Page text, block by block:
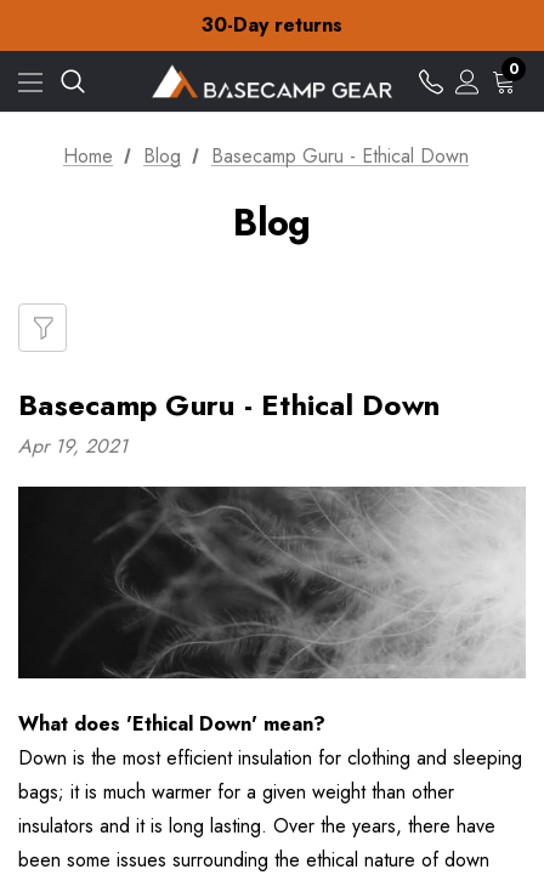
30-Day returns
Check out our amazing special offers
Free Delivery on orders over £15
30-Day returns
Check out our amazing special offers
0
Home Blog Basecamp Guru - Ethical Down
Blog
Basecamp Guru - Ethical Down
Apr 19, 2021
What does 'Ethical Down' mean?
Down is the most efficient insulation for clothing and sleeping
bags; it is much warmer for a given weight than other
insulators and it is long lasting. Over the years, there have
been some issues surrounding the ethical nature of down